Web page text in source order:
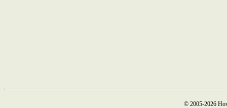
© 2005-2026